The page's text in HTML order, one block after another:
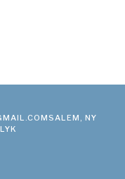
SALEM, NY